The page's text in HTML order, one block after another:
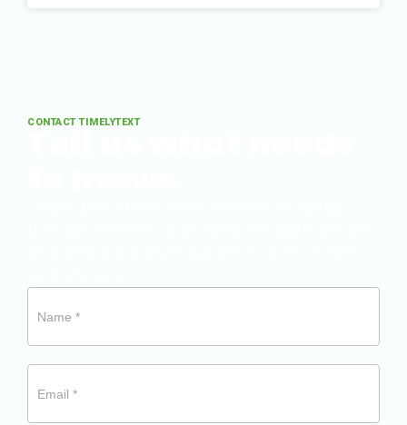
CONTACT TIMELYTEXT
our
help?